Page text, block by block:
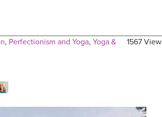
1567
, Perfectionism and Yoga, Yoga &